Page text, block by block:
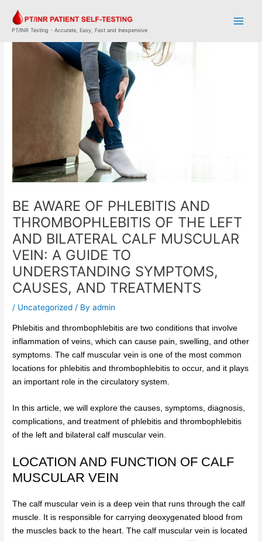
content
PT/INR Testing - Accurate, Easy, Fast and Inexpensive
BE AWARE OF PHLEBITIS AND
THROMBOPHLEBITIS OF THE LEFT
AND BILATERAL CALF MUSCULAR
VEIN: A GUIDE TO
UNDERSTANDING SYMPTOMS,
CAUSES, AND TREATMENTS
/ Uncategorized / Byadmin
Phlebitis and thrombophlebitis are two conditions that involve
inflammation of veins, which can cause pain, swelling, and other
symptoms. The calf muscular vein is one of the most common
locations for phlebitis and thrombophlebitis to occur, and it plays
an important role in the circulatory system.
In this article, we will explore the causes, symptoms, diagnosis,
complications, and treatment of phlebitis and thrombophlebitis
of the left and bilateral calf muscular vein.
LOCATION AND FUNCTION OF CALF
MUSCULAR VEIN
The calf muscular vein is a deep vein that runs through the calf
muscle. It is responsible for carrying deoxygenated blood from
the muscles back to the heart. The calf muscular vein is located
navigation